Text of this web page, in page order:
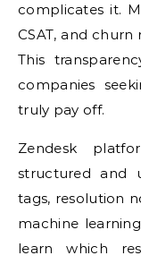
complicates it.
CSAT, and
This
companies
truly pay off.
Zendesk
structured and
tags, resolution
machine
learn which